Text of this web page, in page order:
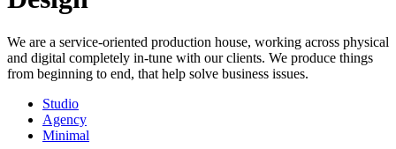
We are a service-oriented production house, working across physical
and digital completely in-tune with our clients. We produce things
from beginning to end, that help solve business issues.
Studio
Agency
Minimal